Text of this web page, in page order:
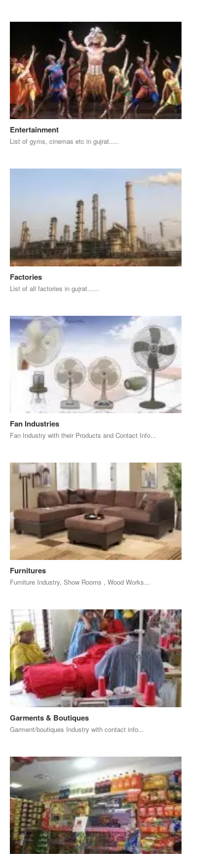
Entertainment
List of gyms, cinemas etc in gujrat.....
Factories
List of all factories in gujrat......
Fan Industries
Fan Industry with their Products and Contact Info...
Furnitures
Furniture Industry, Show Rooms , Wood Works...
Garments & Boutiques
Garment/boutiques Industry with contact info...